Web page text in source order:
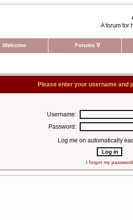
A forum for
Welcome Forums ∇
Please enter your username and
Username:
Password:
Log me on automatically
I forgot my password